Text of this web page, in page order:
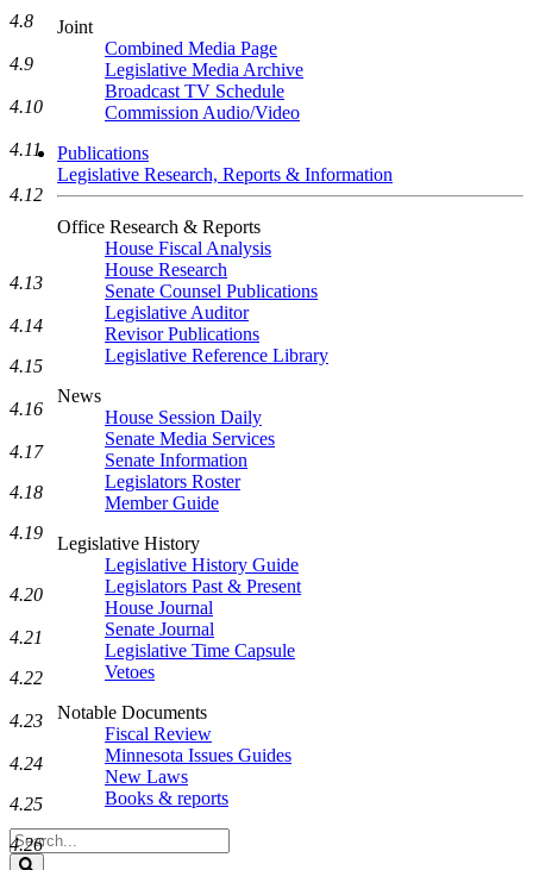
Joint
Combined Media Page
Legislative Media Archive
Broadcast TV Schedule
Commission Audio/Video
Publications
Legislative Research, Reports & Information
Office Research & Reports
House Fiscal Analysis
House Research
Senate Counsel Publications
Legislative Auditor
Revisor Publications
Legislative Reference Library
News
House Session Daily
Senate Media Services
Senate Information
Legislators Roster
Member Guide
Legislative History
Legislative History Guide
Legislators Past & Present
House Journal
Senate Journal
Legislative Time Capsule
Vetoes
Notable Documents
Fiscal Review
Minnesota Issues Guides
New Laws
Books & reports
Search
Legislature
4.8
4.9
4.10
4.11
4.12
4.13
4.14
4.15
4.16
4.17
4.18
4.19
4.20
4.21
4.22
4.23
4.24
4.25
4.26